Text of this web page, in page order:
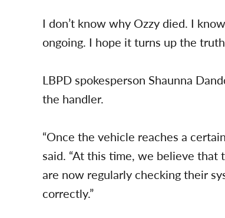
I don’t know why Ozzy died. I
ongoing. I hope it turns up the
LBPD spokesperson Shaunna
the handler.
“Once the vehicle reaches a
said. “At this time, we believe
are now regularly checking their
correctly.”